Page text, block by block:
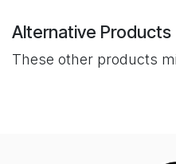
Alternative Products
These other products